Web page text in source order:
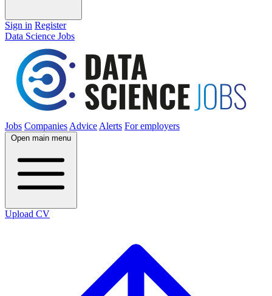
Sign in Register
Data Science Jobs
Jobs Companies Advice Alerts For employers
Open main menu
Upload CV